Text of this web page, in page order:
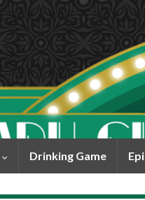
Drinking Game